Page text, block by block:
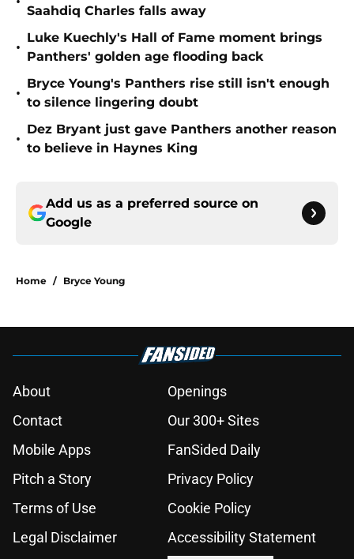
Saahdiq Charles falls away
•
Luke Kuechly's Hall of Fame moment brings
Panthers' golden age flooding back
•
Bryce Young's Panthers rise still isn't enough
to silence lingering doubt
•
Dez Bryant just gave Panthers another reason
to believe in Haynes King
Add us as a preferred source on
Google
Home / Bryce Young
About
Openings
Contact
Our 300+ Sites
Mobile Apps
FanSided Daily
Pitch a Story
Privacy Policy
Terms of Use
Cookie Policy
Legal Disclaimer
Accessibility Statement